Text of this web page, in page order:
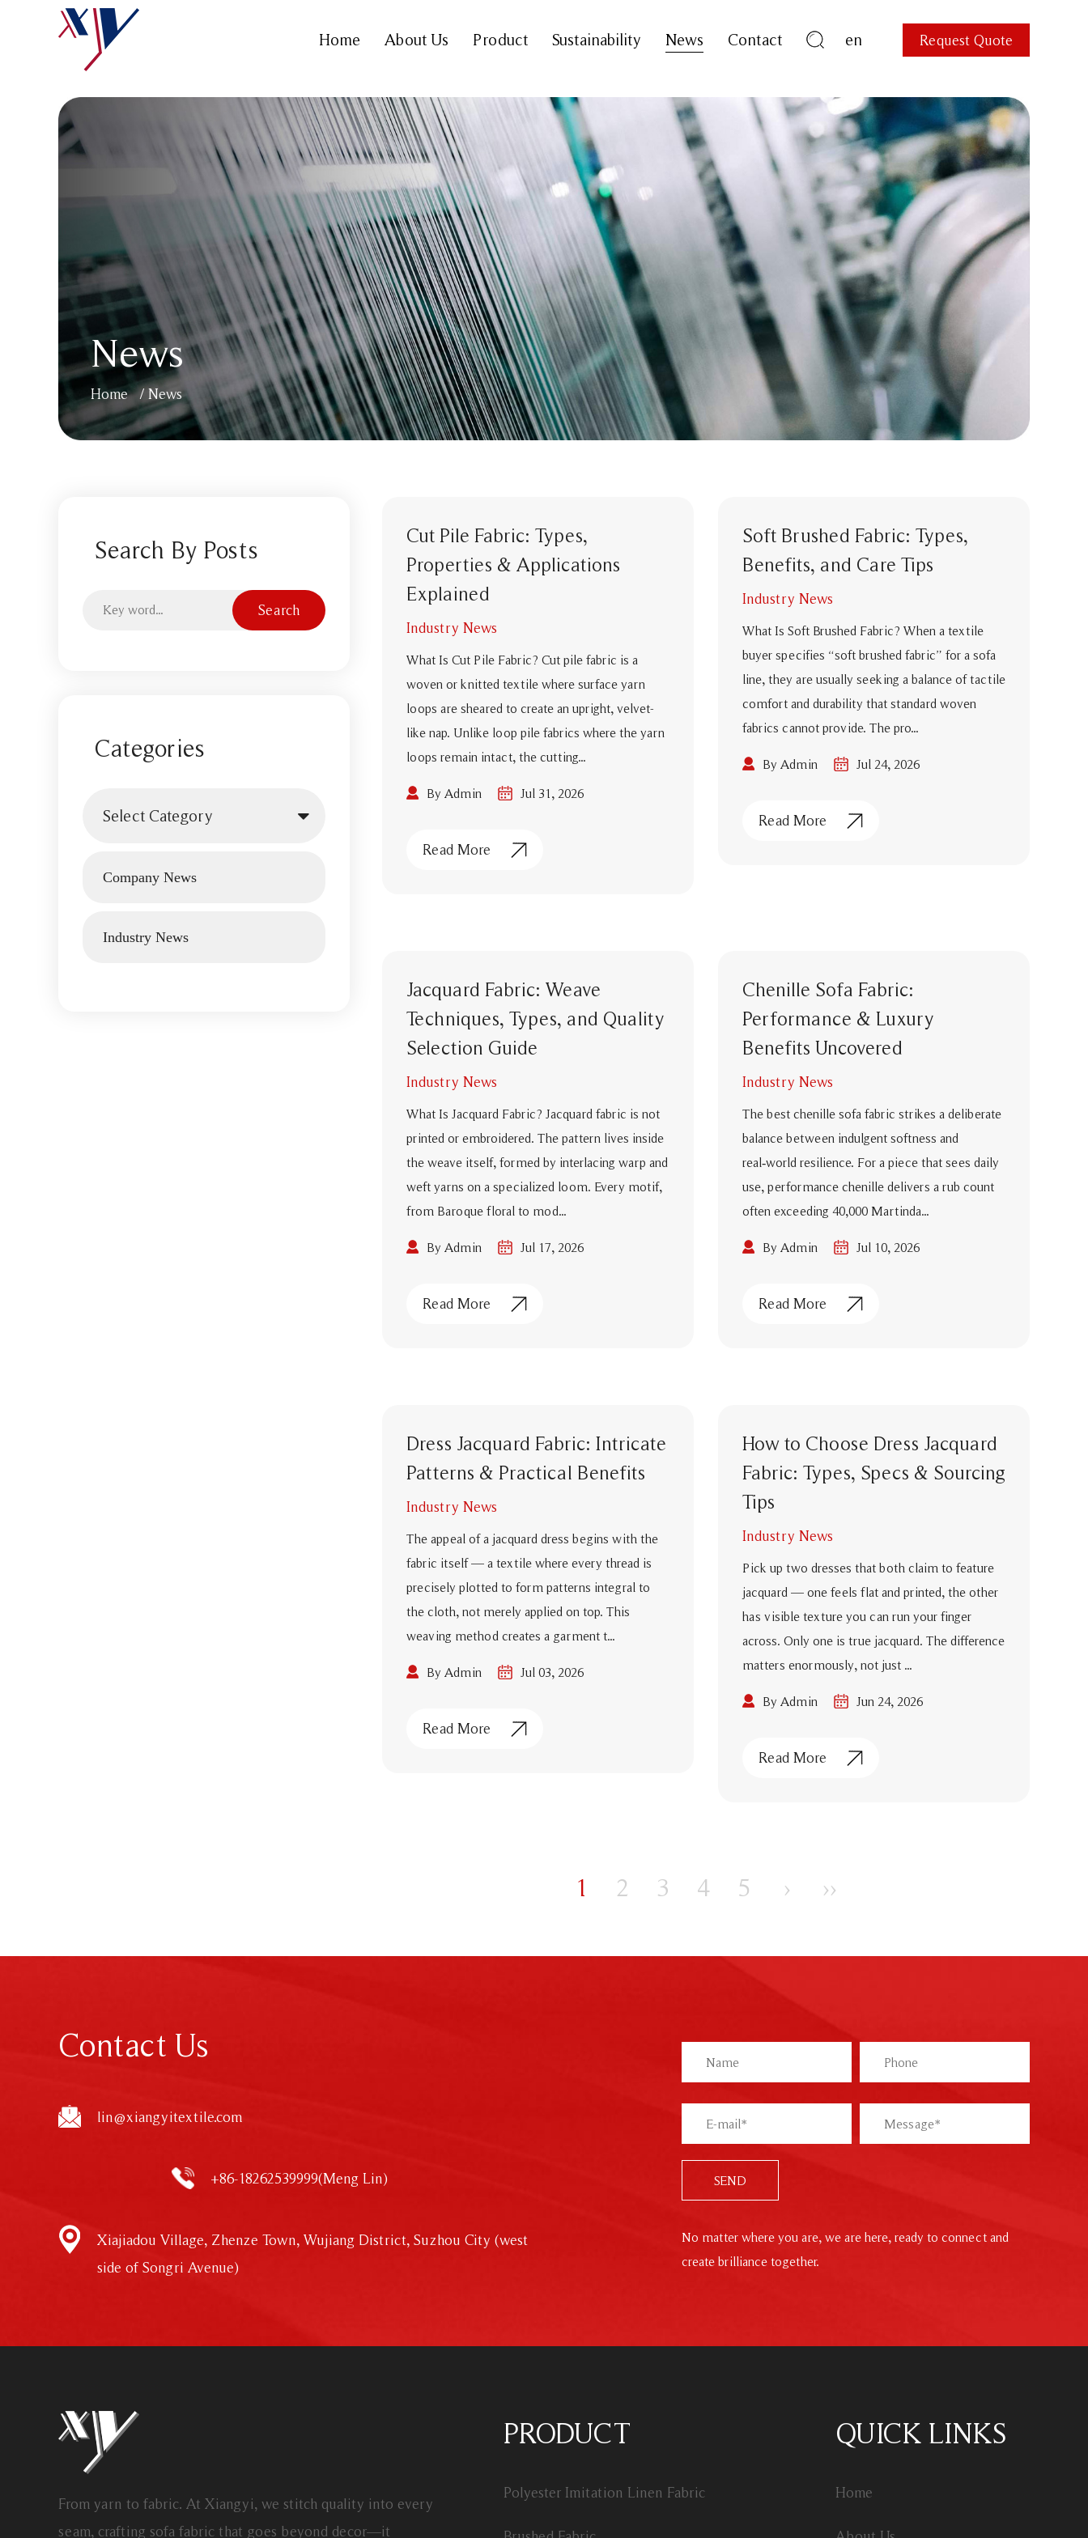
Home About Us Product Sustainability News Contact en Request Quote
News
Home / News
Search By Posts
Search
Categories
Select Category
Company News
Industry News
Cut Pile Fabric: Types,
Properties & Applications
Explained
Industry News
What Is Cut Pile Fabric? Cut pile fabric is a
woven or knitted textile where surface yarn
loops are sheared to create an upright, velvet-
like nap. Unlike loop pile fabrics where the yarn
loops remain intact, the cutting...
By Admin Jul 31, 2026
Read More
Soft Brushed Fabric: Types,
Benefits, and Care Tips
Industry News
What Is Soft Brushed Fabric? When a textile
buyer specifies “soft brushed fabric” for a sofa
line, they are usually seeking a balance of tactile
comfort and durability that standard woven
fabrics cannot provide. The pro...
By Admin Jul 24, 2026
Read More
Jacquard Fabric: Weave
Techniques, Types, and Quality
Selection Guide
Industry News
What Is Jacquard Fabric? Jacquard fabric is not
printed or embroidered. The pattern lives inside
the weave itself, formed by interlacing warp and
weft yarns on a specialized loom. Every motif,
from Baroque floral to mod...
By Admin Jul 17, 2026
Read More
Chenille Sofa Fabric:
Performance & Luxury
Benefits Uncovered
Industry News
The best chenille sofa fabric strikes a deliberate
balance between indulgent softness and
real‑world resilience. For a piece that sees daily
use, performance chenille delivers a rub count
often exceeding 40,000 Martinda...
By Admin Jul 10, 2026
Read More
Dress Jacquard Fabric: Intricate
Patterns & Practical Benefits
Industry News
The appeal of a jacquard dress begins with the
fabric itself — a textile where every thread is
precisely plotted to form patterns integral to
the cloth, not merely applied on top. This
weaving method creates a garment t...
By Admin Jul 03, 2026
Read More
How to Choose Dress Jacquard
Fabric: Types, Specs & Sourcing
Tips
Industry News
Pick up two dresses that both claim to feature
jacquard — one feels flat and printed, the other
has visible texture you can run your finger
across. Only one is true jacquard. The difference
matters enormously, not just ...
By Admin Jun 24, 2026
Read More
1 2 3 4 5 › ››
Contact Us
lin@xiangyitextile.com
+86-18262539999(Meng Lin)
Xiajiadou Village, Zhenze Town, Wujiang District, Suzhou City (west
side of Songri Avenue)
SEND
No matter where you are, we are here, ready to connect and
create brilliance together.
From yarn to fabric. At Xiangyi, we stitch quality into every
seam, crafting sofa fabric that goes beyond decor—it
PRODUCT
Polyester Imitation Linen Fabric
QUICK LINKS
Home